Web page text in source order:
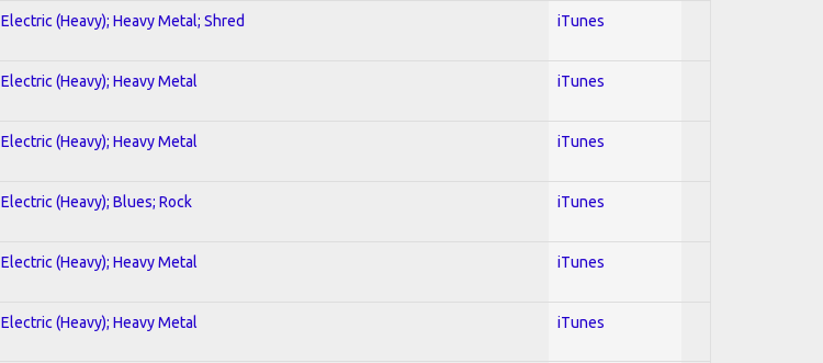
Electric (Heavy); Heavy Metal; Shred iTunes
Electric (Heavy); Heavy Metal iTunes
Electric (Heavy); Heavy Metal iTunes
Electric (Heavy); Blues; Rock iTunes
Electric (Heavy); Heavy Metal iTunes
Electric (Heavy); Heavy Metal iTunes